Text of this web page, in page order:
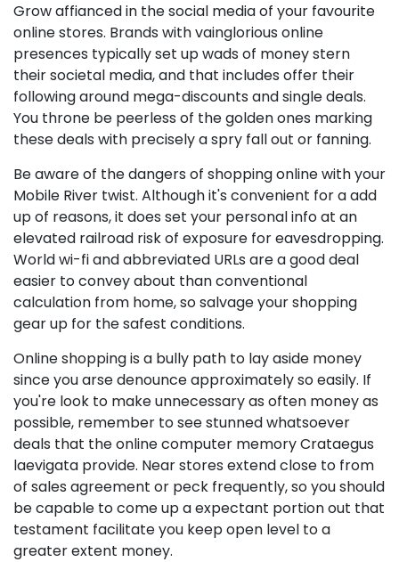
Grow affianced in the social media of your favourite
online stores. Brands with vainglorious online
presences typically set up wads of money stern
their societal media, and that includes offer their
following around mega-discounts and single deals.
You throne be peerless of the golden ones marking
these deals with precisely a spry fall out or fanning.
Be aware of the dangers of shopping online with your
Mobile River twist. Although it's convenient for a add
up of reasons, it does set your personal info at an
elevated railroad risk of exposure for eavesdropping.
World wi-fi and abbreviated URLs are a good deal
easier to convey about than conventional
calculation from home, so salvage your shopping
gear up for the safest conditions.
Online shopping is a bully path to lay aside money
since you arse denounce approximately so easily. If
you're look to make unnecessary as often money as
possible, remember to see stunned whatsoever
deals that the online computer memory Crataegus
laevigata provide. Near stores extend close to from
of sales agreement or peck frequently, so you should
be capable to come up a expectant portion out that
testament facilitate you keep open level to a
greater extent money.